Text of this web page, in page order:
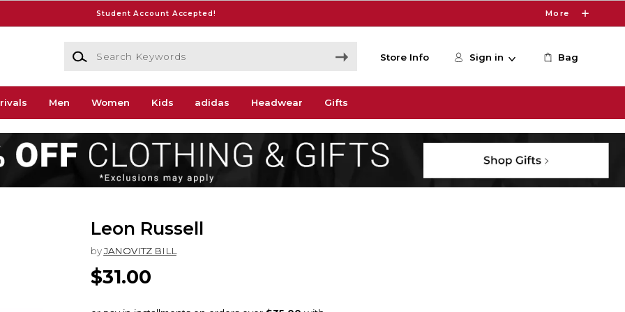
Student Account Accepted! More
Search Keywords
Store Info Sign in Bag
Men Women Kids adidas Headwear Gifts
Leon Russell
byJANOVITZ BILL
$31.00